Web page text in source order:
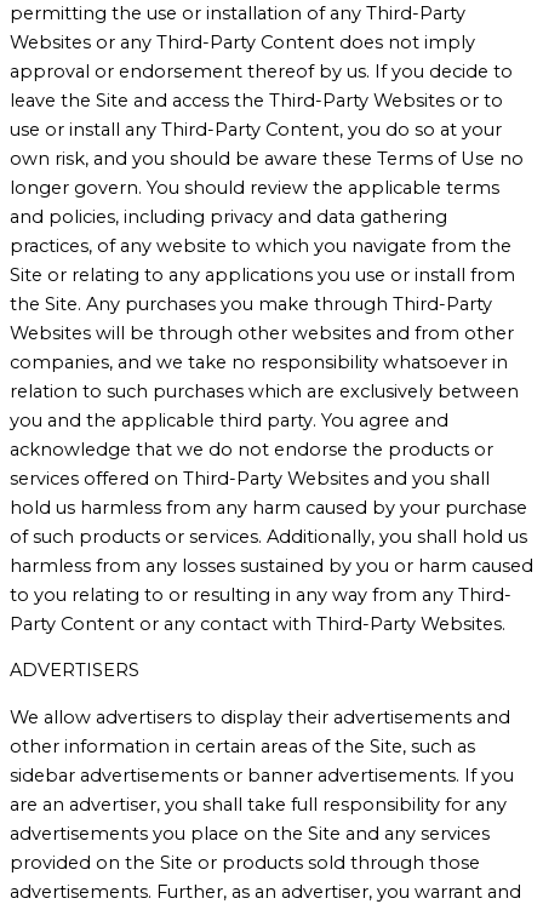
permitting the use or installation of any Third-Party
Websites or any Third-Party Content does not imply
approval or endorsement thereof by us. If you decide to
leave the Site and access the Third-Party Websites or to
use or install any Third-Party Content, you do so at your
own risk, and you should be aware these Terms of Use no
longer govern. You should review the applicable terms
and policies, including privacy and data gathering
practices, of any website to which you navigate from the
Site or relating to any applications you use or install from
the Site. Any purchases you make through Third-Party
Websites will be through other websites and from other
companies, and we take no responsibility whatsoever in
relation to such purchases which are exclusively between
you and the applicable third party. You agree and
acknowledge that we do not endorse the products or
services offered on Third-Party Websites and you shall
hold us harmless from any harm caused by your purchase
of such products or services. Additionally, you shall hold us
harmless from any losses sustained by you or harm caused
to you relating to or resulting in any way from any Third-
Party Content or any contact with Third-Party Websites.
ADVERTISERS
We allow advertisers to display their advertisements and
other information in certain areas of the Site, such as
sidebar advertisements or banner advertisements. If you
are an advertiser, you shall take full responsibility for any
advertisements you place on the Site and any services
provided on the Site or products sold through those
advertisements. Further, as an advertiser, you warrant and